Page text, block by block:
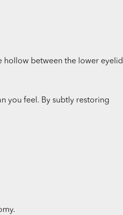
hollow between the lower eyelid
you feel. By subtly restoring